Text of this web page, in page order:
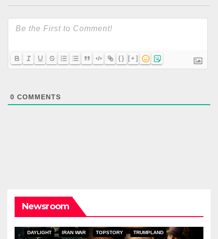
{} [+]
0 COMMENTS
Newsroom
DAYLIGHT IRAN WAR TOPSTORY TRUMPLAND